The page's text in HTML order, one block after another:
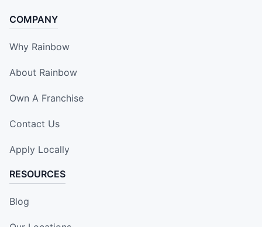
COMPANY
Why Rainbow
About Rainbow
Own A Franchise
Contact Us
Apply Locally
RESOURCES
Blog